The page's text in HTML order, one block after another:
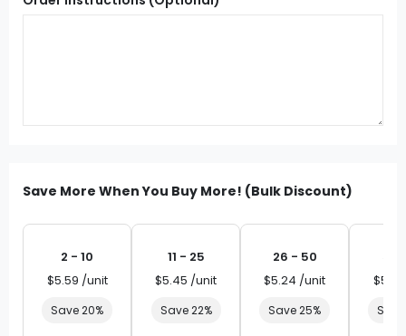
Save More When You Buy More! (Bulk Discount)
2 - 10
$5.59 /unit
Save 20%
11 - 25
$5.45 /unit
Save 22%
26 - 50
$5.24 /unit
Save 25%